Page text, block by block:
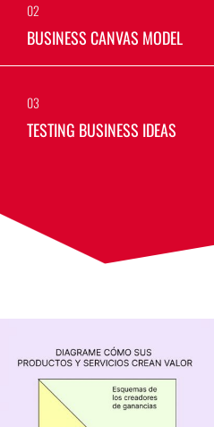
02
BUSINESS CANVAS MODEL
03
TESTING BUSINESS IDEAS